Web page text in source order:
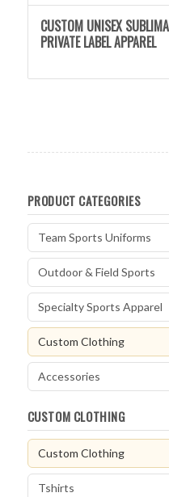
CUSTOM UNISEX
PRIVATE LABEL APPAREL
PRODUCT CATEGORIES
Team Sports Uniforms
Outdoor & Field Sports
Specialty Sports Apparel
Custom Clothing
Accessories
CUSTOM CLOTHING
Custom Clothing
Tshirts